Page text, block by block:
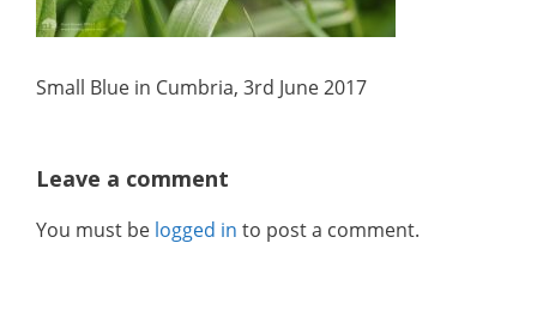
Small Blue in Cumbria, 3rd June 2017
Leave a comment
You must be logged in to post a comment.